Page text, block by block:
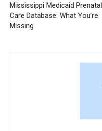
Mississippi Medicaid Prenatal
Care Database: What You’re
Missing